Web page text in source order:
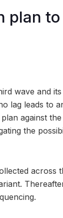
plan
wave and
lag leads to
against
the